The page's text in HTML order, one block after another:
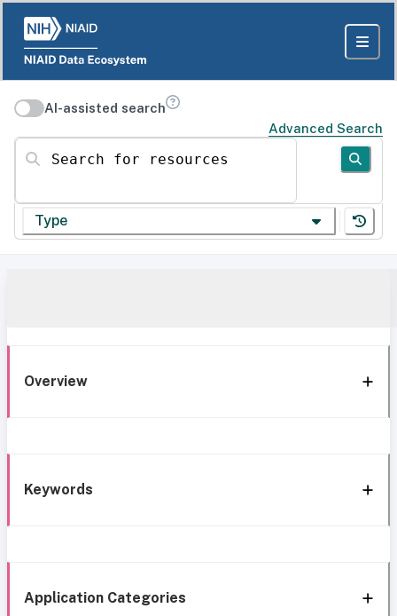
AI-assisted search
Advanced Search
Search for resources
Type
Overview
Keywords
Application Categories